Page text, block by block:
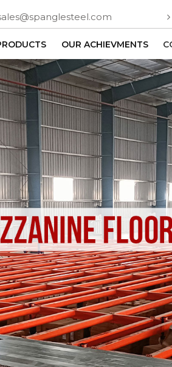
OUR ACHIEVMENTS